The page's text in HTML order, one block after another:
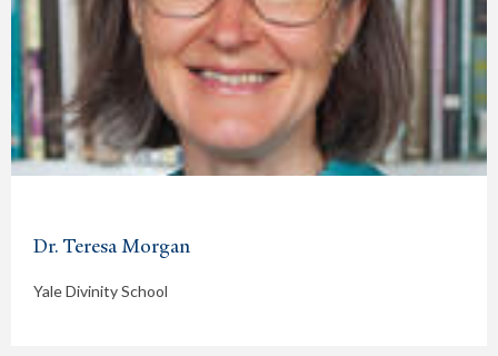
Dr. Teresa Morgan
Yale Divinity School